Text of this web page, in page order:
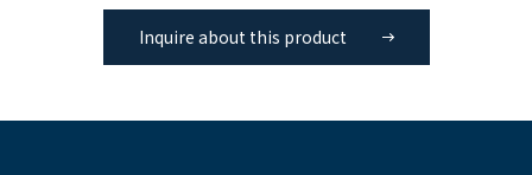
Inquire about this product